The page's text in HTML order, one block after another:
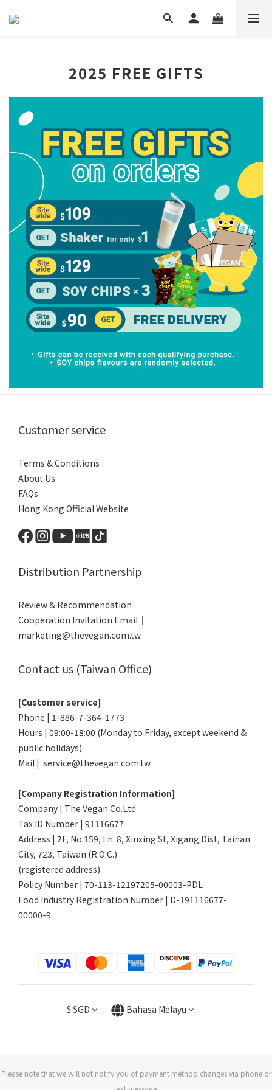
2025 FREE GIFTS
Customer service
Terms & Conditions
About Us
FAQs
Hong Kong Official Website
Distribution Partnership
Review & Recommendation
Cooperation Invitation Email｜
marketing@thevegan.com.tw
Contact us (Taiwan Office)
[Customer service]
Phone | 1-886-7-364-1773
Hours | 09:00-18:00 (Monday to Friday, except weekend &
public holidays)
Mail | service@thevegan.com.tw
[Company Registration Information]
Company | The Vegan Co.Ltd
Tax ID Number | 91116677
Address | 2F, No.159, Ln. 8, Xinxing St, Xigang Dist, Tainan
City, 723, Taiwan (R.O.C.)
(registered address)
Policy Number | 70-113-12197205-00003-PDL
Food Industry Registration Number | D-191116677-
00000-9
$ SGD Bahasa Melayu
Please note that we will not notify you of payment method changes via phone or